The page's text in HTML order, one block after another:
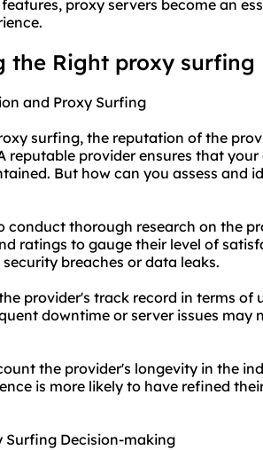
proxy servers become an
Right proxy surfing
and Proxy Surfing
surfing, the reputation of the
reputable provider ensures that
But how can you assess and
conduct thorough research on the
ratings to gauge their level of
breaches or data leaks.
provider's track record in terms of
downtime or server issues may
the provider's longevity in the
is more likely to have refined
Surfing Decision-making